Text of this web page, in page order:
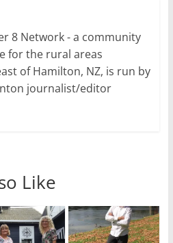
8 Network - a community
for the rural areas
of Hamilton, NZ, is run by
journalist/editor
Like